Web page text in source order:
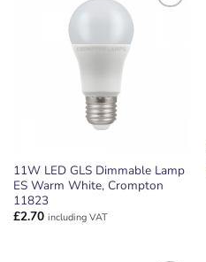
ADD TO
WISHLIST
11W LED GLS Dimmable Lamp
ES Warm White, Crompton
11823
£2.70 including VAT